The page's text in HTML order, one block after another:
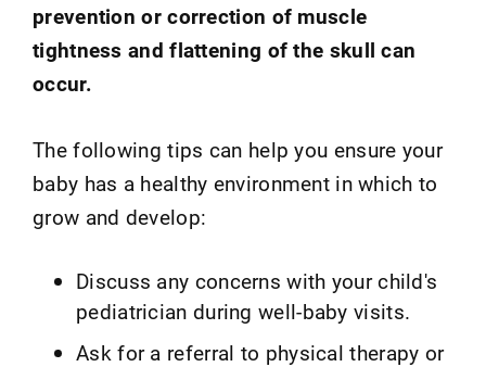
prevention or correction of muscle
tightness and flattening of the skull can
occur.
The following tips can help you ensure your
baby has a healthy environment in which to
grow and develop:
Discuss any concerns with your child's
pediatrician during well-baby visits.
Ask for a referral to physical therapy or